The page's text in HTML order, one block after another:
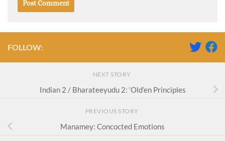
FOLLOW:
NEXT STORY
Indian 2 / Bharateeyudu 2: ‘Old’en Principles
PREVIOUS STORY
Manamey: Concocted Emotions